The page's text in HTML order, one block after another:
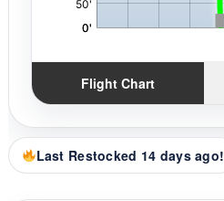
Flight Chart
Last Restocked 14 days ago!